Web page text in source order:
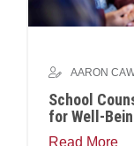
AARON
School
for Well-
Read More